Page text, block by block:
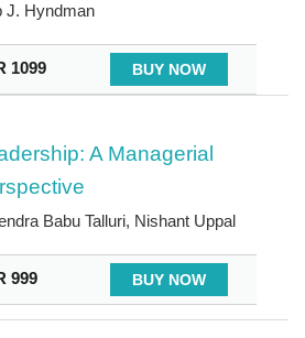
J. Hyndman
1099 BUY NOW
A Managerial
Babu Talluri, Nishant Uppal
999 BUY NOW